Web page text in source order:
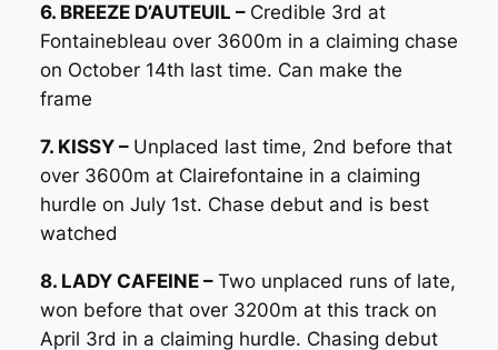
6. BREEZE D’AUTEUIL – Credible 3rd at
Fontainebleau over 3600m in a claiming chase
on October 14th last time. Can make the
frame
7. KISSY – Unplaced last time, 2nd before that
over 3600m at Clairefontaine in a claiming
hurdle on July 1st. Chase debut and is best
watched
8. LADY CAFEINE – Two unplaced runs of late,
won before that over 3200m at this track on
April 3rd in a claiming hurdle. Chasing debut